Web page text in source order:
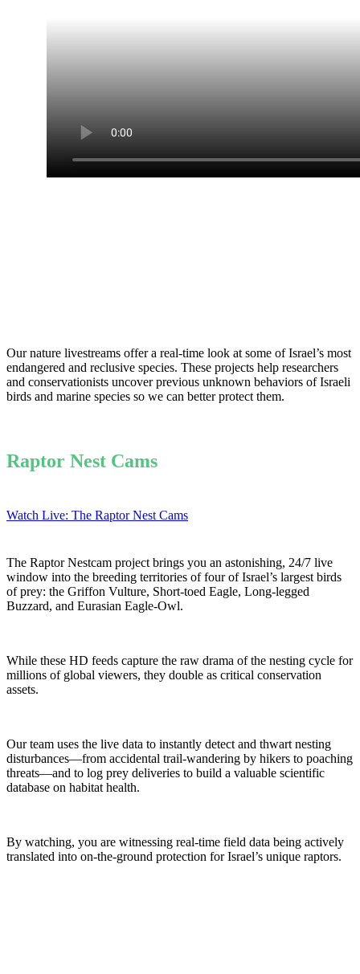
Our nature livestreams offer a real-time look at some of Israel’s most
endangered and reclusive species. These projects help researchers
and conservationists uncover previous unknown behaviors of Israeli
birds and marine species so we can better protect them.
Raptor Nest Cams
Watch Live: The Raptor Nest Cams
The Raptor Nestcam project brings you an astonishing, 24/7 live
window into the breeding territories of four of Israel’s largest birds
of prey: the Griffon Vulture, Short-toed Eagle, Long-legged
Buzzard, and Eurasian Eagle-Owl.
While these HD feeds capture the raw drama of the nesting cycle for
millions of global viewers, they double as critical conservation
assets.
Our team uses the live data to instantly detect and thwart nesting
disturbances—from accidental trail-wandering by hikers to poaching
threats—and to log prey deliveries to build a valuable scientific
database on habitat health.
By watching, you are witnessing real-time field data being actively
translated into on-the-ground protection for Israel’s unique raptors.